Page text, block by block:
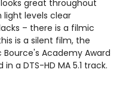
great throughout
levels clear
– there is a filmic
is a silent film, the
Academy Award
a DTS-HD MA 5.1 track.